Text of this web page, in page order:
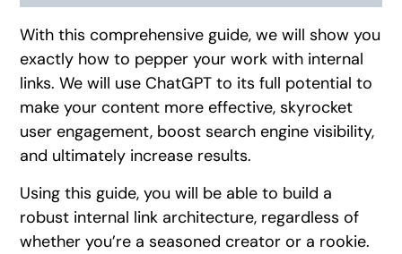
With this comprehensive guide, we will show you
exactly how to pepper your work with internal
links. We will use ChatGPT to its full potential to
make your content more effective, skyrocket
user engagement, boost search engine visibility,
and ultimately increase results.
Using this guide, you will be able to build a
robust internal link architecture, regardless of
whether you’re a seasoned creator or a rookie.